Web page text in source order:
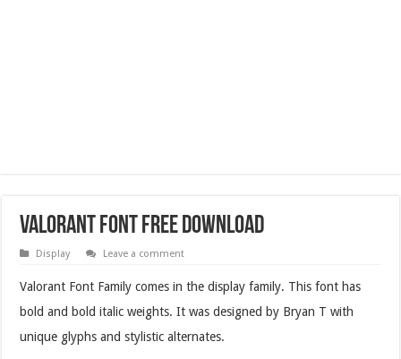
Valorant Font Free Download
Display Leave a comment
Valorant Font Family comes in the display family. This font has
bold and bold italic weights. It was designed by Bryan T with
unique glyphs and stylistic alternates.